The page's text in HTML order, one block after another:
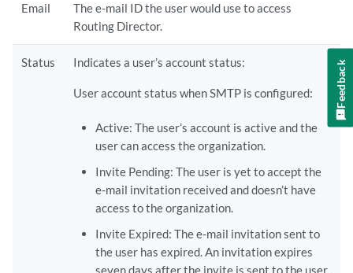
Email
The e-mail ID the user would use to access
Routing Director.
Status Indicates a user’s account status:
User account status when SMTP is configured:
Active: The user’s account is active and the
user can access the organization.
Invite Pending: The user is yet to accept the
e-mail invitation received and doesn’t have
access to the organization.
Invite Expired: The e-mail invitation sent to
the user has expired. An invitation expires
seven days after the invite is sent to the user.
Feedback